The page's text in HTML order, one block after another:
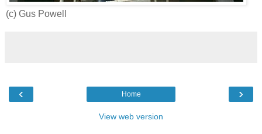
(c) Gus Powell
‹ ›
Home
View web version